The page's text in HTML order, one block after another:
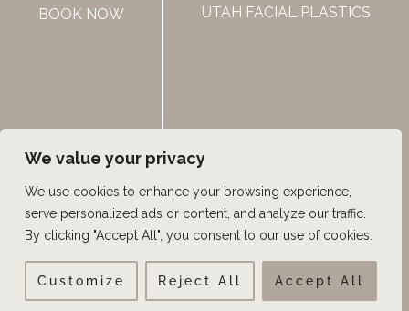
We value your privacy
We use cookies to enhance your browsing experience,
serve personalized ads or content, and analyze our traffic.
By clicking "Accept All", you consent to our use of cookies.
Customize Reject All Accept All
HOME
SHOP
UTAH FACIAL PLASTICS
© Copyright 2026 UFP Hair Restoration | Design and
Development by MyAdvice
BOOK NOW UTAH FACIAL PLASTICS